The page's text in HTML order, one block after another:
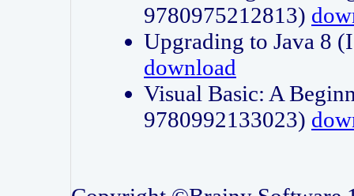
9780975212813)
Upgrading to Java 8
download
Visual Basic: A
9780992133023)